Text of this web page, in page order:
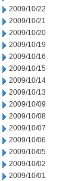
2009/10/22
2009/10/21
2009/10/20
2009/10/19
2009/10/16
2009/10/15
2009/10/14
2009/10/13
2009/10/09
2009/10/08
2009/10/07
2009/10/06
2009/10/05
2009/10/02
2009/10/01